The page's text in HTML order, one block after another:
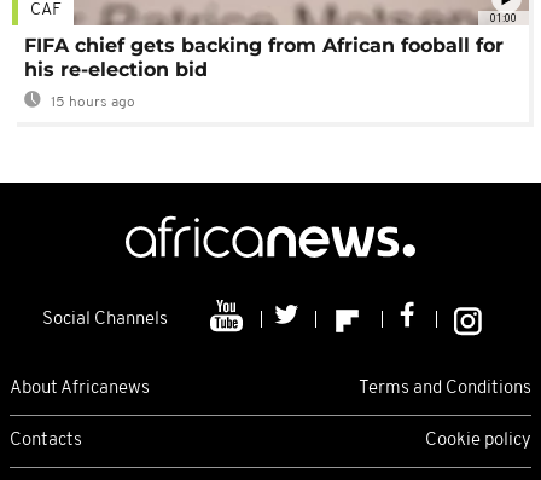
01:00
CAF
FIFA chief gets backing from African fooball for
his re-election bid
15 hours ago
Social Channels
About Africanews Terms and Conditions
Contacts Cookie policy